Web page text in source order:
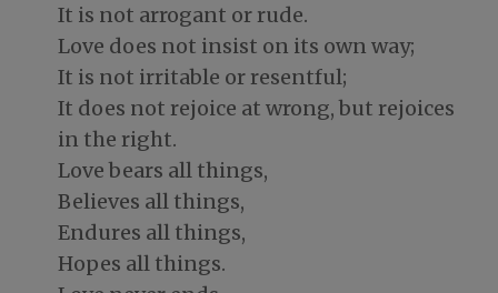
It is not arrogant or rude.
Love does not insist on its own way;
It is not irritable or resentful;
It does not rejoice at wrong, but rejoices
in the right.
Love bears all things,
Believes all things,
Endures all things,
Hopes all things.